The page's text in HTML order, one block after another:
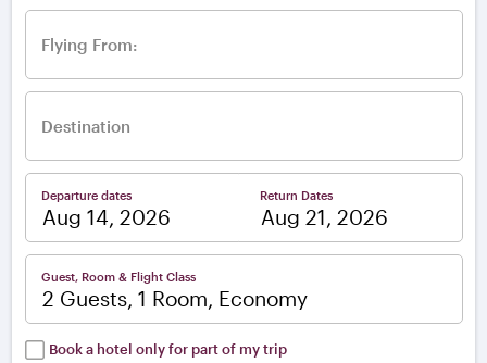
Flying From:
Destination
Departure dates Return Dates
Guest, Room & Flight Class
2 Guests, 1 Room, Economy
Book a hotel only for part of my trip